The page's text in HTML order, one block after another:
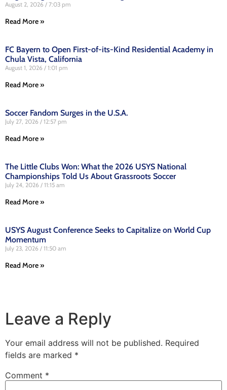
August 2, 2026 7:03 pm
Read More »
FC Bayern to Open First-of-its-Kind Residential Academy in
Chula Vista, California
August 1, 2026 1:01 pm
Read More »
Soccer Fandom Surges in the U.S.A.
July 27, 2026 12:57 pm
Read More »
The Little Clubs Won: What the 2026 USYS National
Championships Told Us About Grassroots Soccer
July 24, 2026 11:15 am
Read More »
USYS August Conference Seeks to Capitalize on World Cup
Momentum
July 23, 2026 11:50 am
Read More »
Leave a Reply
Your email address will not be published. Required
fields are marked *
Comment *